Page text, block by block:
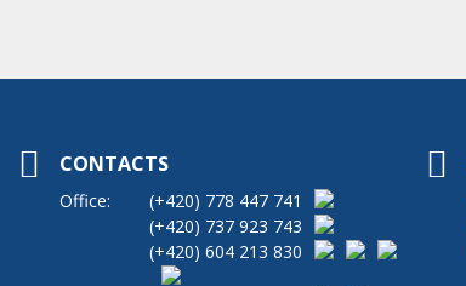
CONTACTS
Office: (+420) 778 447 741
(+420) 737 923 743
(+420) 604 213 830